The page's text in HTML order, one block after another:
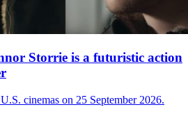
Storrie is a futuristic action
cinemas on 25 September 2026.